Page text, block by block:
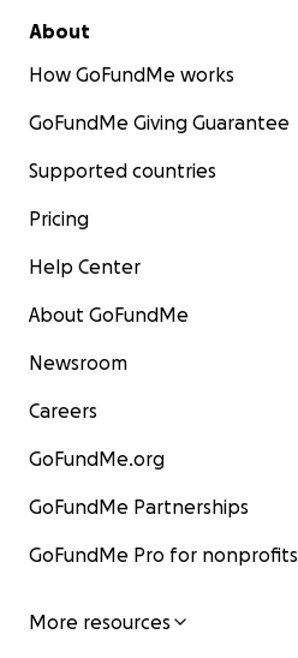
About
How GoFundMe works
GoFundMe Giving Guarantee
Supported countries
Pricing
Help Center
About GoFundMe
Newsroom
Careers
GoFundMe.org
GoFundMe Partnerships
GoFundMe Pro for nonprofits
More resources